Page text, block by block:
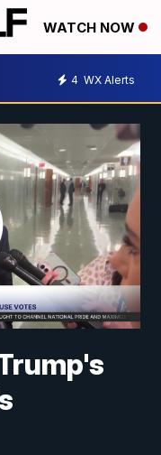
WATCH NOW
4 WX Alerts